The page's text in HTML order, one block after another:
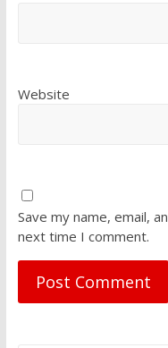
Website
Save my name, email,
next time I comment.